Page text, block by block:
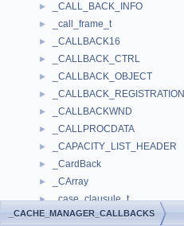
► _CALL_BACK_INFO
► _call_frame_t
► _CALLBACK16
► _CALLBACK_CTRL
► _CALLBACK_OBJECT
► _CALLBACK_REGISTRATION
► _CALLBACKWND
► _CALLPROCDATA
► _CAPACITY_LIST_HEADER
► _CardBack
► _CArray
► _case_clausule_t
► _CastTraits
_CACHE_MANAGER_CALLBACKS